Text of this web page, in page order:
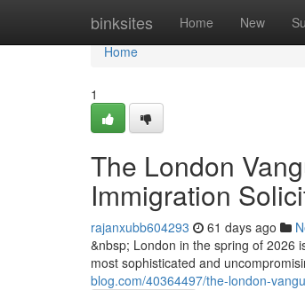
binksites Home New
Home
Home
1
The London
Immigration
rajanxubb604293 61 days ago
&nbsp; London in the spring of 2026
most sophisticated and
blog.com/40364497/the-london-